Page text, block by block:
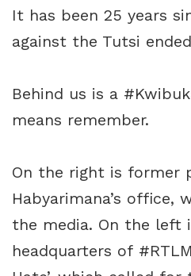
It has been 25 years
against the Tutsi
Behind us is a
means remember.
On the right is former
Habyarimana’s office,
the media. On the left
headquarters of #RTLM